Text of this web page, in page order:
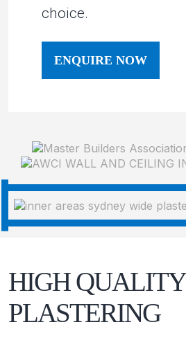
choice.
ENQUIRE NOW
HIGH QUALITY
PLASTERING